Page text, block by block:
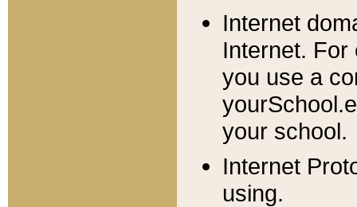
Internet
Internet. For
you use a
your school.
Internet
using.